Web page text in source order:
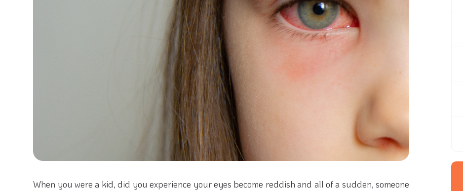
When you were a kid, did you experience your eyes become reddish and all of a sudden, someone